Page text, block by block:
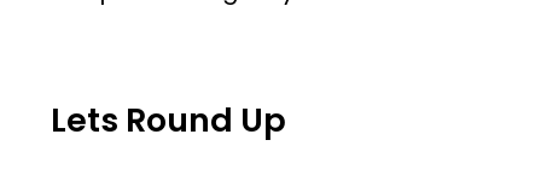
Lets Round Up